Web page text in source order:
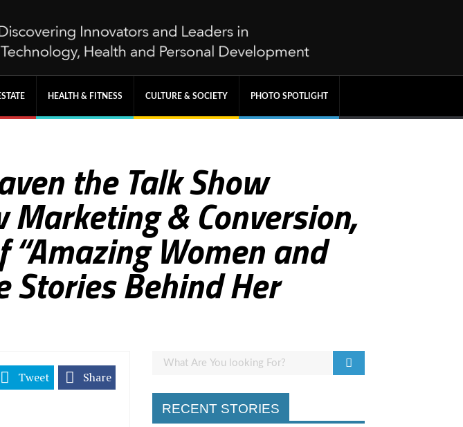
HEALTH & FITNESS CULTURE & SOCIETY PHOTO SPOTLIGHT
the Talk Show
& Conversion,
Women and
Stories Behind Her
Share
Tweet
RECENT STORIES